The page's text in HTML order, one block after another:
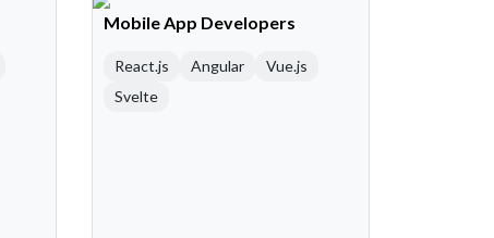
Mobile App Developers
React.js Angular
Vue.js
Svelte